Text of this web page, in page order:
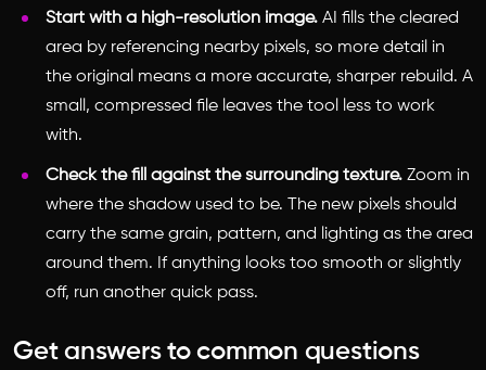
Start with a high-resolution image. AI fills the cleared
area by referencing nearby pixels, so more detail in
the original means a more accurate, sharper rebuild. A
small, compressed file leaves the tool less to work
with.
Check the fill against the surrounding texture. Zoom in
where the shadow used to be. The new pixels should
carry the same grain, pattern, and lighting as the area
around them. If anything looks too smooth or slightly
off, run another quick pass.
Get answers to common questions